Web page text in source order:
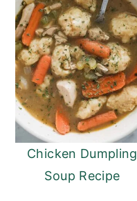
Chicken Dumpling
Soup Recipe